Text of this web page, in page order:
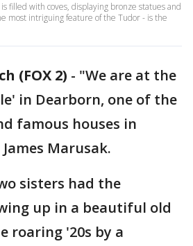
filled with coves, displaying bronze statues and
most intriguing feature of the Tudor - is the
(FOX 2) - "We are at the
in Dearborn, one of the
famous houses in
Marusak.
sisters had the
up in a beautiful old
roaring '20s by a